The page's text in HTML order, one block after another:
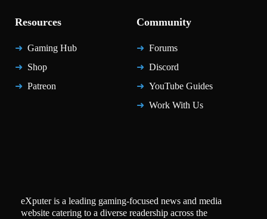
Resources
Gaming Hub
Shop
Patreon
Community
Forums
Discord
YouTube Guides
Work With Us
eXputer is a leading gaming-focused news and media
website catering to a diverse readership across the